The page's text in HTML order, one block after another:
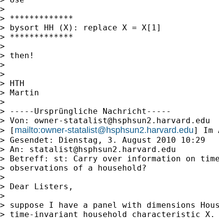
>
> *************
> bysort HH (X): replace X = X[1]
> *************
>
> then!
>
>
> HTH
> Martin
>
> -----Ursprüngliche Nachricht-----
> Von: owner-statalist@hsphsun2.harvard.edu
> [ mailto:owner-statalist@hsphsun2.harvard.edu] Im
> Gesendet: Dienstag, 3. August 2010 10:29
> An: statalist@hsphsun2.harvard.edu
> Betreff: st: Carry over information on
> observations of a household?
>
> Dear Listers,
>
> suppose I have a panel with dimensions
> time-invariant household characteristic